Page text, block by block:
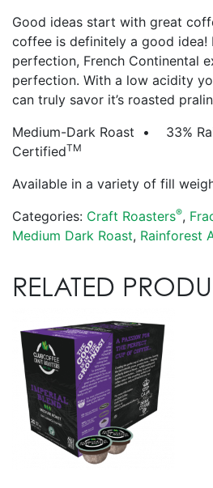
Good ideas start with great
coffee is definitely a good idea!
perfection, French Continental
perfection. With a low acidity
can truly savor it’s roasted
Medium-Dark Roast • 33%
CertifiedTM
Available in a variety of fill
Categories: Craft Roasters®,
Medium Dark Roast, Rainforest
RELATED